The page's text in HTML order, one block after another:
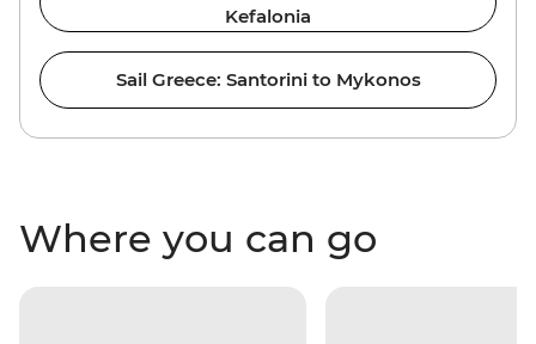
Kefalonia
Sail Greece: Santorini to Mykonos
Where you can go